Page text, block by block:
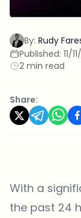
By: Rudy
Published: 11/
2 min read
Share:
With a
the past 24